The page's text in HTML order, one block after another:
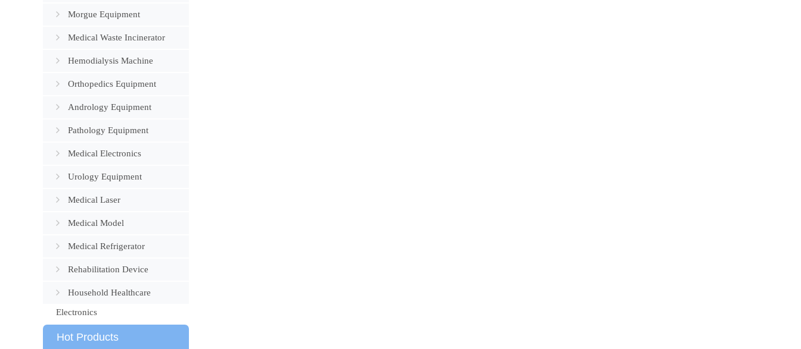
Morgue Equipment
Medical Waste Incinerator
Hemodialysis Machine
Orthopedics Equipment
Andrology Equipment
Pathology Equipment
Medical Electronics
Urology Equipment
Medical Laser
Medical Model
Medical Refrigerator
Rehabilitation Device
Household Healthcare
Electronics
Hot Products